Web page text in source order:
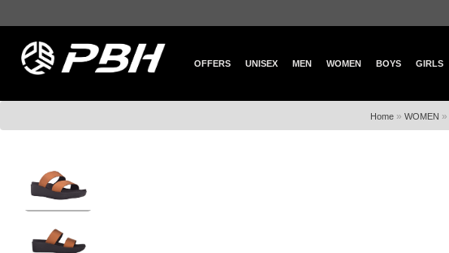
OFFERS UNISEX MEN WOMEN BOYS GIRLS
Home» WOMEN »